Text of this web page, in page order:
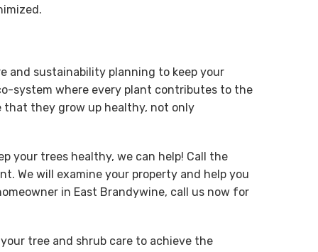
and sustainability planning to keep your
system where every plant contributes to the
that they grow up healthy, not only
your trees healthy, we can help! Call the
We will examine your property and help you
in East Brandywine, call us now for
tree and shrub care to achieve the